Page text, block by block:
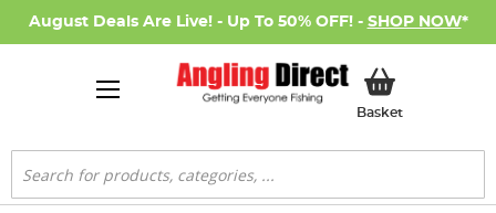
August Deals Are Live! - Up To 50% OFF! - SHOP NOW*
BasketMy Basket
Search